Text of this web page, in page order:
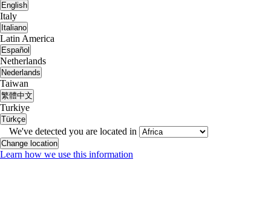
English
Italy
Italiano
Latin America
Español
Netherlands
Nederlands
Taiwan
繁體中文
Turkiye
Türkçe
We've detected you are located in
Change location
Learn how we use this information